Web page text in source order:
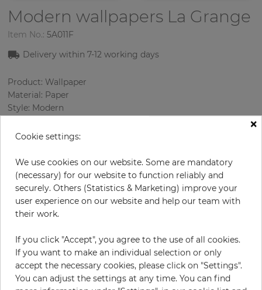
Modern wallpapers La Grange
Item No.: 5A011F
Delivery within 7-12 working days
Product: Wallpaper
Material: Paper
Style: Modern
Sizes (width/length): 52.07 cm / 10.05 m
Pattern color: Beige
€69.00
Base price per m² - 13,20 €
Do you need glue?
×
Cookie settings:
We use cookies on our website. Some are mandatory
(necessary) for our website to function reliably and
securely. Others (Statistics & Marketing) improve your
user experience on our website and help our team with
their work.
If you click "Accept", you agree to the use of all cookies.
If you want to make an individual selection or only
accept the necessary cookies, please click on "Settings".
You can adjust the settings at any time. You can find